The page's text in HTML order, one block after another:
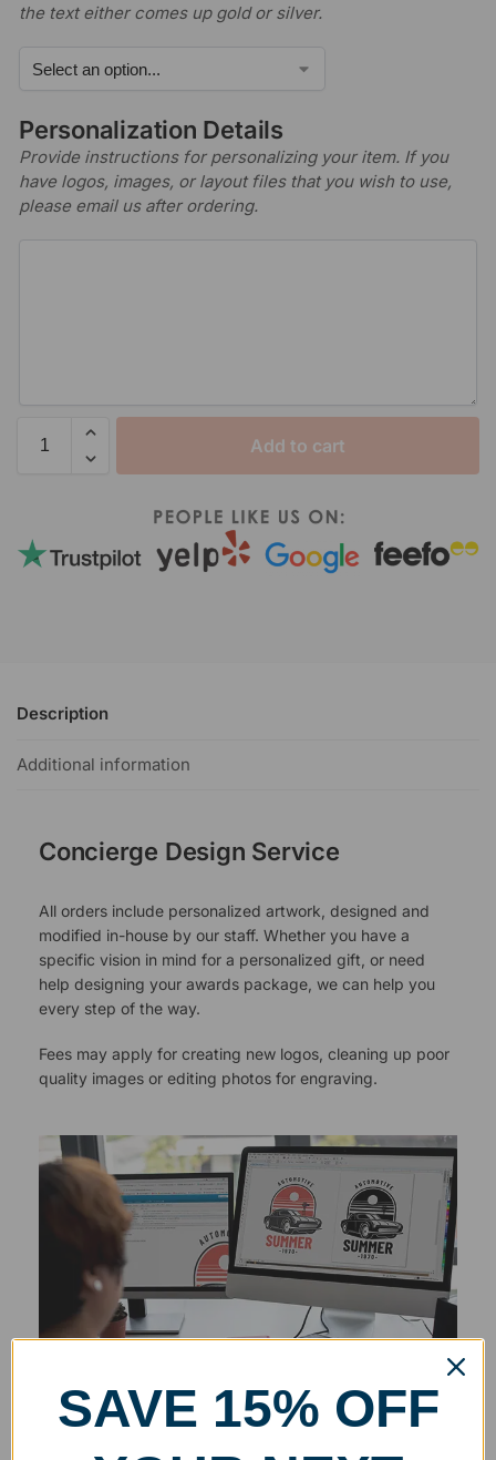
the text either comes up gold or silver.
Personalization Details
Provide instructions for personalizing your item. If you
have logos, images, or layout files that you wish to use,
please email us after ordering.
Add to cart
Description
Additional information
Concierge Design Service
All orders include personalized artwork, designed and
modified in-house by our staff. Whether you have a
specific vision in mind for a personalized gift, or need
help designing your awards package, we can help you
every step of the way.
Fees may apply for creating new logos, cleaning up poor
quality images or editing photos for engraving.
SAVE 15% OFF